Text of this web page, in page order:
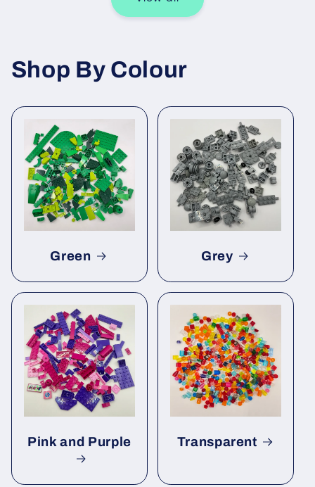
Shop By Colour
Green Grey
Pink and Purple Transparent